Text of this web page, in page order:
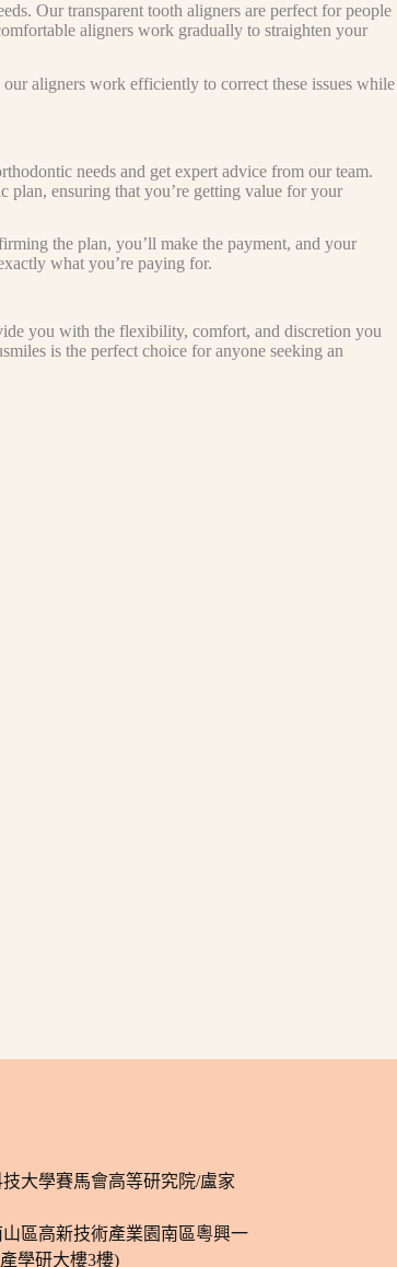
Our transparent tooth aligners are perfect for people
aligners work gradually to straighten your
aligners work efficiently to correct these issues while
needs and get expert advice from our team.
plan, ensuring that you’re getting value for your
the plan, you’ll make the payment, and your
what you’re paying for.
you with the flexibility, comfort, and discretion you
is the perfect choice for anyone seeking an
大學賽馬會高等研究院/盧家
區高新技術產業園南區粵興一
學研大樓3樓)